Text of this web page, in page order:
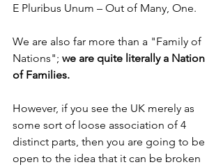
E Pluribus Unum – Out of Many, One.
We are also far more than a "Family of
Nations"; we are quite literally a Nation
of Families.
However, if you see the UK merely as
some sort of loose association of 4
distinct parts, then you are going to be
open to the idea that it can be broken